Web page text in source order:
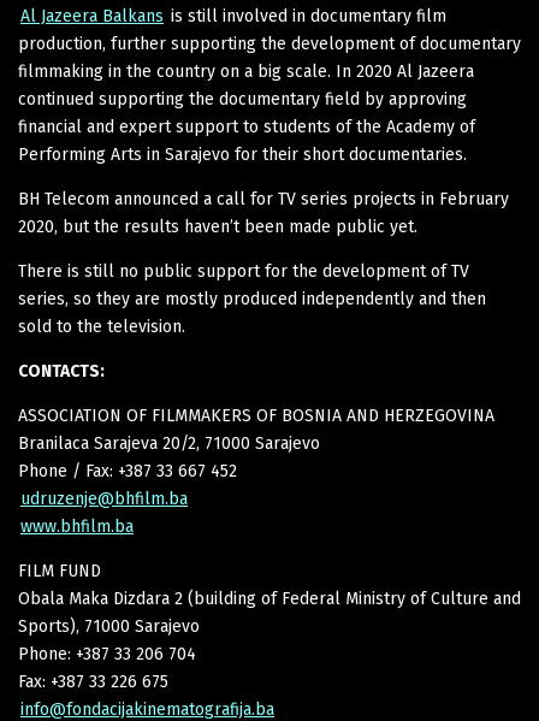
Al Jazeera Balkans is still involved in documentary film
production, further supporting the development of documentary
filmmaking in the country on a big scale. In 2020 Al Jazeera
continued supporting the documentary field by approving
financial and expert support to students of the Academy of
Performing Arts in Sarajevo for their short documentaries.
BH Telecom announced a call for TV series projects in February
2020, but the results haven’t been made public yet.
There is still no public support for the development of TV
series, so they are mostly produced independently and then
sold to the television.
CONTACTS:
ASSOCIATION OF FILMMAKERS OF BOSNIA AND HERZEGOVINA
Branilaca Sarajeva 20/2, 71000 Sarajevo
Phone / Fax: +387 33 667 452
udruzenje@bhfilm.ba
www.bhfilm.ba
FILM FUND
Obala Maka Dizdara 2 (building of Federal Ministry of Culture and
Sports), 71000 Sarajevo
Phone: +387 33 206 704
Fax: +387 33 226 675
info@fondacijakinematografija.ba